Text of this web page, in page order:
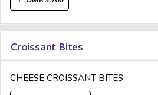
Croissant Bites
CHEESE CROISSANT BITES